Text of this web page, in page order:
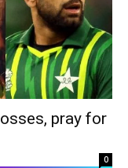
pray for
0